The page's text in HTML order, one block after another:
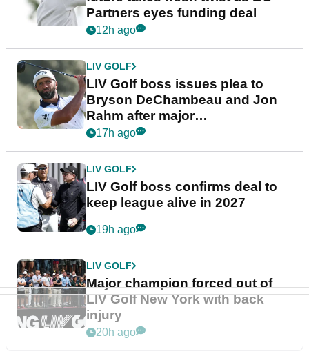
Partners eyes funding deal
12h ago
LIV GOLF
LIV Golf boss issues plea to
Bryson DeChambeau and Jon
Rahm after major
announcement
17h ago
LIV GOLF
LIV Golf boss confirms deal to
keep league alive in 2027
19h ago
LIV GOLF
Major champion forced out of
LIV Golf New York with back
injury
20h ago